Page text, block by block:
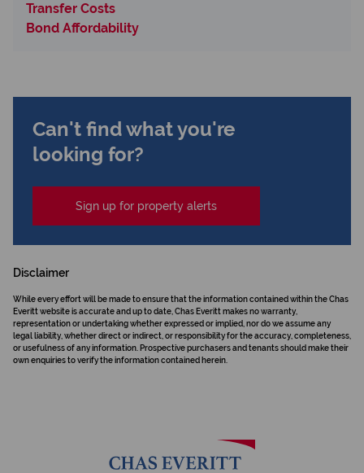
Transfer Costs
Bond Affordability
Can't find what you're
looking for?
Sign up for property alerts
Disclaimer
While every effort will be made to ensure that the information contained within the Chas
Everitt website is accurate and up to date, Chas Everitt makes no warranty,
representation or undertaking whether expressed or implied, nor do we assume any
legal liability, whether direct or indirect, or responsibility for the accuracy, completeness,
or usefulness of any information. Prospective purchasers and tenants should make their
own enquiries to verify the information contained herein.